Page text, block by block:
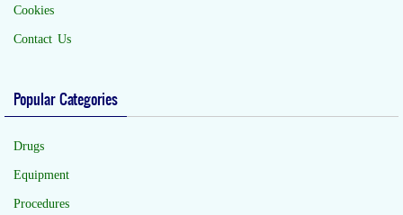
Cookies
Contact Us
Popular Categories
Drugs
Equipment
Procedures